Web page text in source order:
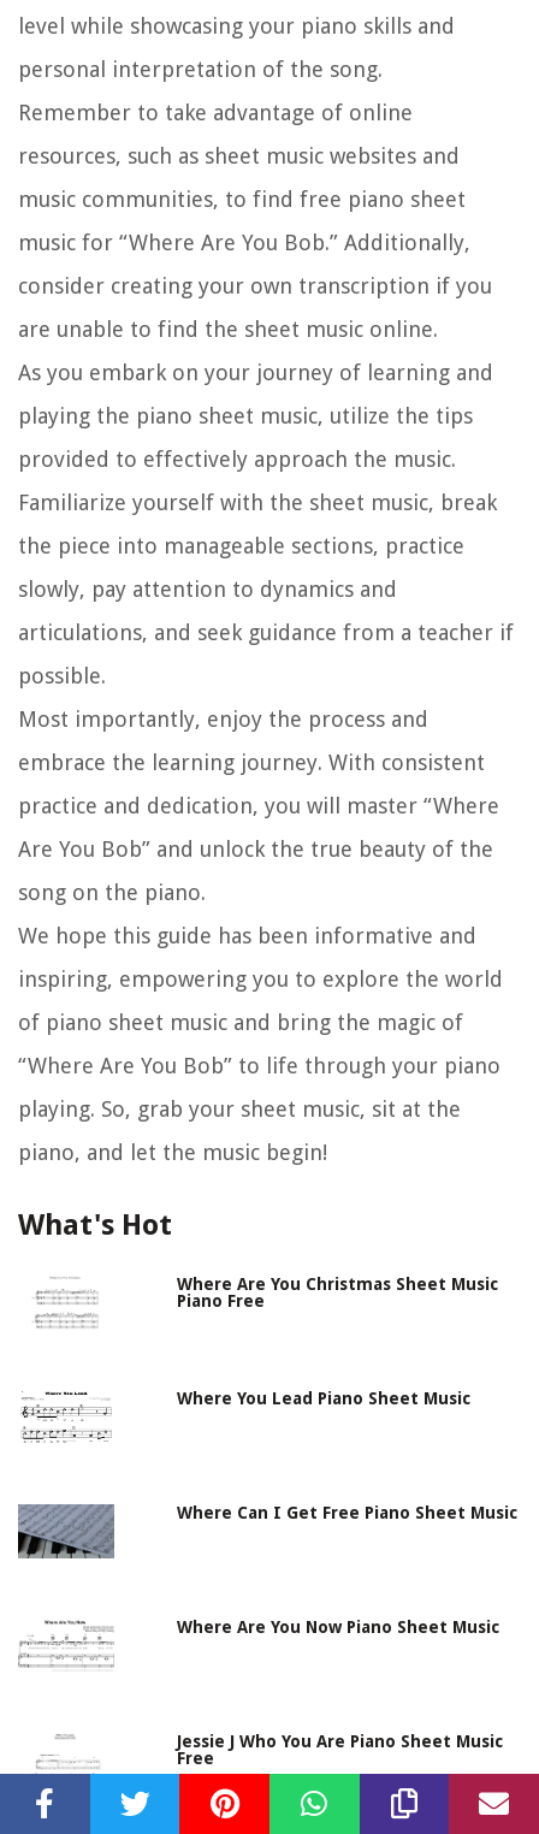
level while showcasing your piano skills and
personal interpretation of the song.
Remember to take advantage of online
resources, such as sheet music websites and
music communities, to find free piano sheet
music for “Where Are You Bob.” Additionally,
consider creating your own transcription if you
are unable to find the sheet music online.
As you embark on your journey of learning and
playing the piano sheet music, utilize the tips
provided to effectively approach the music.
Familiarize yourself with the sheet music, break
the piece into manageable sections, practice
slowly, pay attention to dynamics and
articulations, and seek guidance from a teacher if
possible.
Most importantly, enjoy the process and
embrace the learning journey. With consistent
practice and dedication, you will master “Where
Are You Bob” and unlock the true beauty of the
song on the piano.
We hope this guide has been informative and
inspiring, empowering you to explore the world
of piano sheet music and bring the magic of
“Where Are You Bob” to life through your piano
playing. So, grab your sheet music, sit at the
piano, and let the music begin!
What's Hot
Where Are You Christmas Sheet Music
Piano Free
Where You Lead Piano Sheet Music
Where Can I Get Free Piano Sheet Music
Where Are You Now Piano Sheet Music
Jessie J Who You Are Piano Sheet Music
Free